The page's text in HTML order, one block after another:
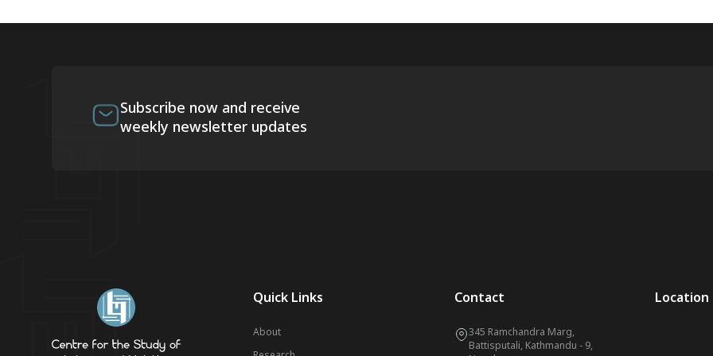
Subscribe now and receive
weekly newsletter updates
Quick Links
About
Contact
345 Ramchandra Marg,
Battisputali, Kathmandu - 9,
Location